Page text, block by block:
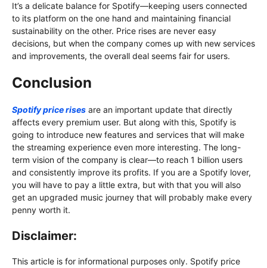
It’s a delicate balance for Spotify—keeping users connected
to its platform on the one hand and maintaining financial
sustainability on the other. Price rises are never easy
decisions, but when the company comes up with new services
and improvements, the overall deal seems fair for users.
Conclusion
Spotify price rises are an important update that directly
affects every premium user. But along with this, Spotify is
going to introduce new features and services that will make
the streaming experience even more interesting. The long-
term vision of the company is clear—to reach 1 billion users
and consistently improve its profits. If you are a Spotify lover,
you will have to pay a little extra, but with that you will also
get an upgraded music journey that will probably make every
penny worth it.
Disclaimer:
This article is for informational purposes only. Spotify price